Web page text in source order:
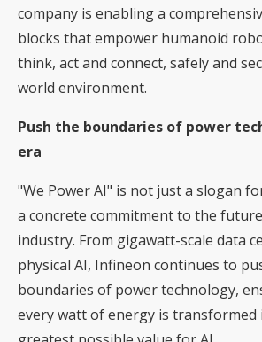
company is enabling a
blocks that empower humanoid
think, act and connect, safely and
world environment.
Push the boundaries of power
era
"We Power AI" is not just a slogan
a concrete commitment to the
industry. From gigawatt-scale data
physical AI, Infineon continues to
boundaries of power technology,
every watt of energy is transformed